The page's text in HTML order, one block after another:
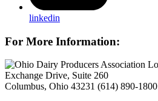
linkedin
For More Information:
Exchange Drive, Suite 260
Columbus, Ohio 43231 (614) 890-1800